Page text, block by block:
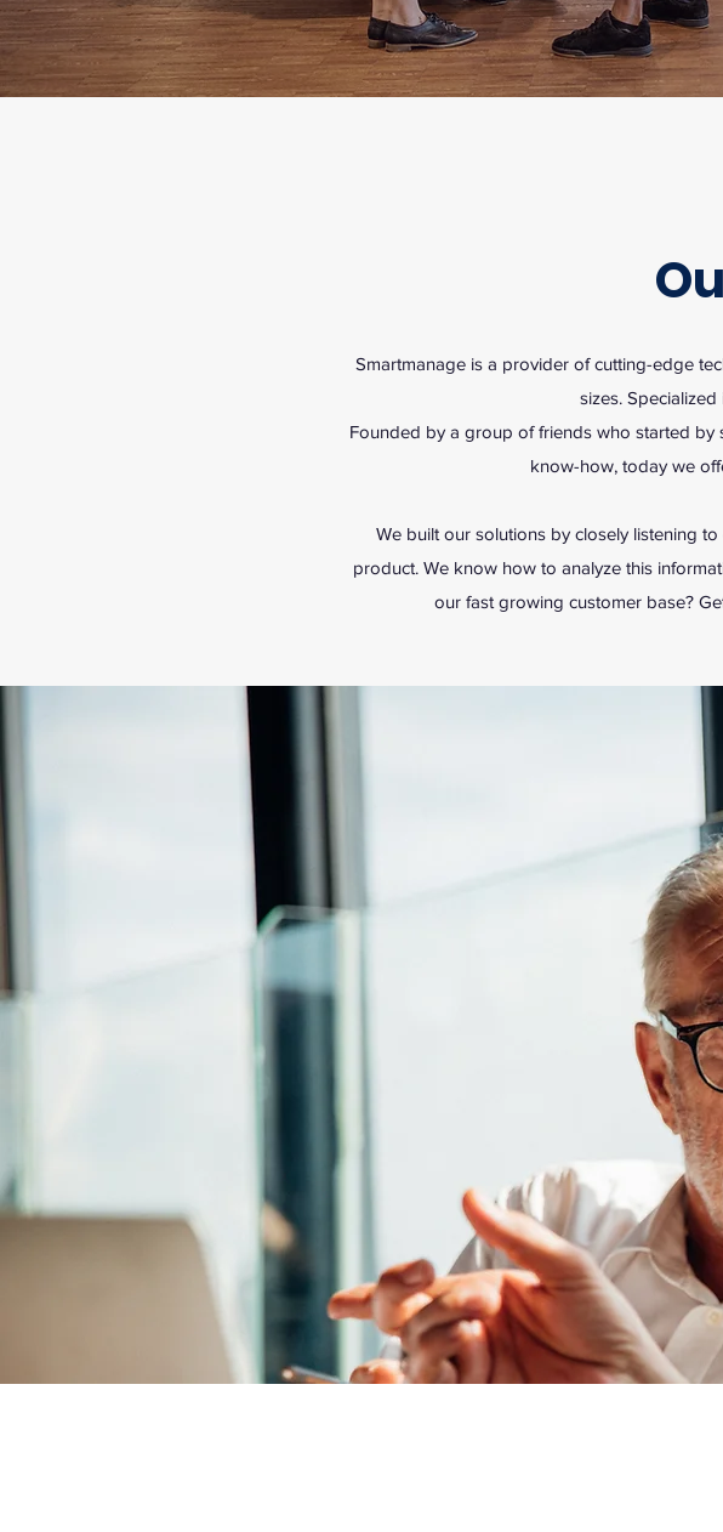
Smartmanage is a provider of cutting-edge
sizes.
Founded by a group of friends who started
know-how, today we
We built our solutions by closely listening
product. We know how to analyze this
our fast growing customer base?